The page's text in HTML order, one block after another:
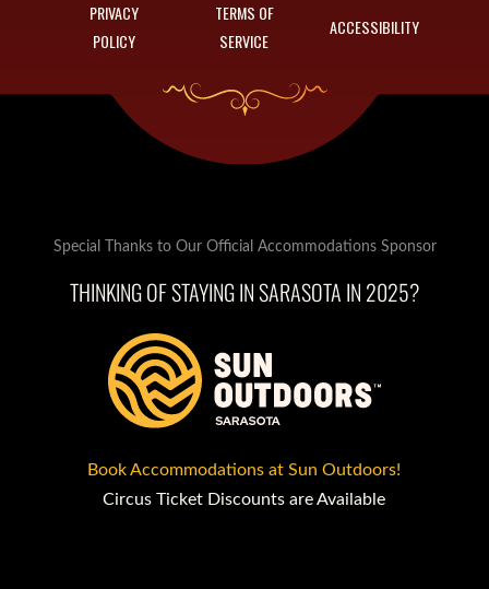
PRIVACY
POLICY
TERMS OF
SERVICE
ACCESSIBILITY
Special Thanks to Our Official Accommodations Sponsor
THINKING OF STAYING IN SARASOTA IN 2025?
Book Accommodations at Sun Outdoors!
Circus Ticket Discounts are Available